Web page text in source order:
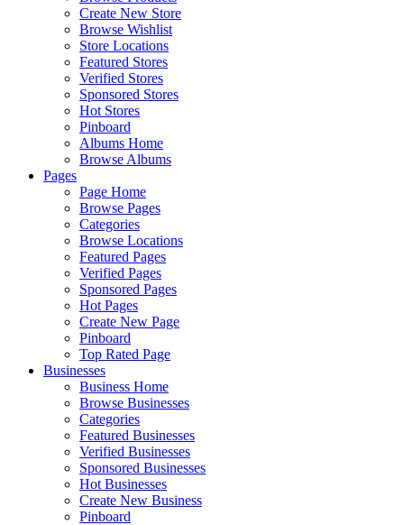
Create New Store
Browse Wishlist
Store Locations
Featured Stores
Verified Stores
Sponsored Stores
Hot Stores
Pinboard
Albums Home
Browse Albums
Pages
Page Home
Browse Pages
Categories
Browse Locations
Featured Pages
Verified Pages
Sponsored Pages
Hot Pages
Create New Page
Pinboard
Top Rated Page
Businesses
Business Home
Browse Businesses
Categories
Featured Businesses
Verified Businesses
Sponsored Businesses
Hot Businesses
Create New Business
Pinboard